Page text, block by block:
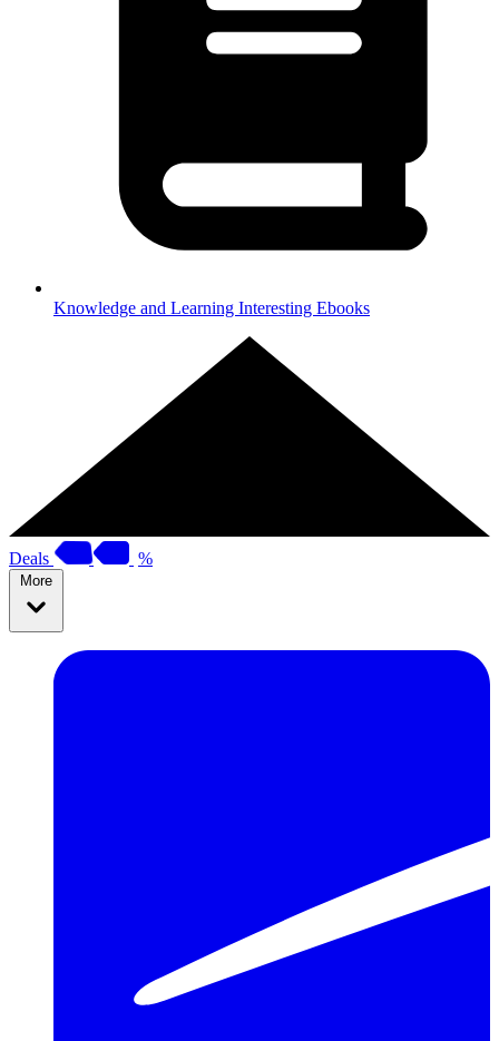
Knowledge and Learning Interesting Ebooks
Deals %
More